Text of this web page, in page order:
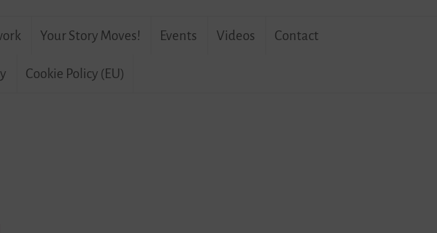
Your Story Moves! Events Videos Contact
Cookie Policy (EU)